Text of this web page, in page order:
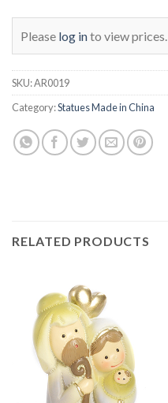
Please log into view prices.
SKU:AR0019
Category:Statues Made in China
RELATED PRODUCTS